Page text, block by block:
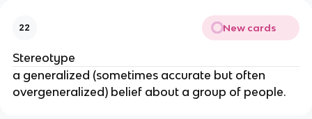
22 New cards
Stereotype
a generalized (sometimes accurate but often
overgeneralized) belief about a group of people.